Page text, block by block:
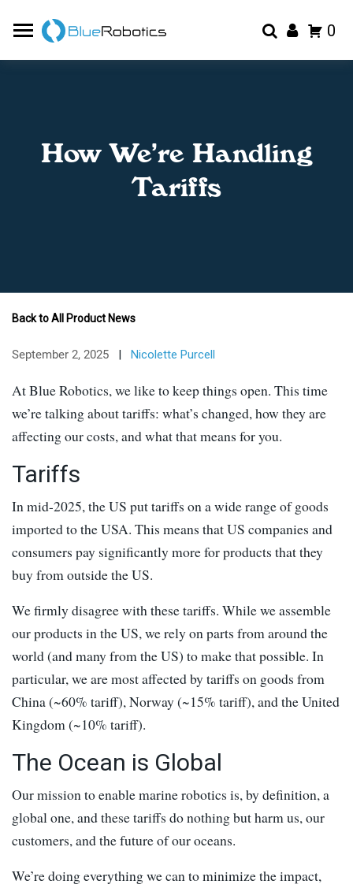
0
How We’re Handling
Tariffs
Back to All Product News
September 2, 2025 | Nicolette Purcell
At Blue Robotics, we like to keep things open. This time
we’re talking about tariffs: what’s changed, how they are
affecting our costs, and what that means for you.
Tariffs
In mid-2025, the US put tariffs on a wide range of goods
imported to the USA. This means that US companies and
consumers pay significantly more for products that they
buy from outside the US.
We firmly disagree with these tariffs. While we assemble
our products in the US, we rely on parts from around the
world (and many from the US) to make that possible. In
particular, we are most affected by tariffs on goods from
China (~60% tariff), Norway (~15% tariff), and the United
Kingdom (~10% tariff).
The Ocean is Global
Our mission to enable marine robotics is, by definition, a
global one, and these tariffs do nothing but harm us, our
customers, and the future of our oceans.
We’re doing everything we can to minimize the impact,